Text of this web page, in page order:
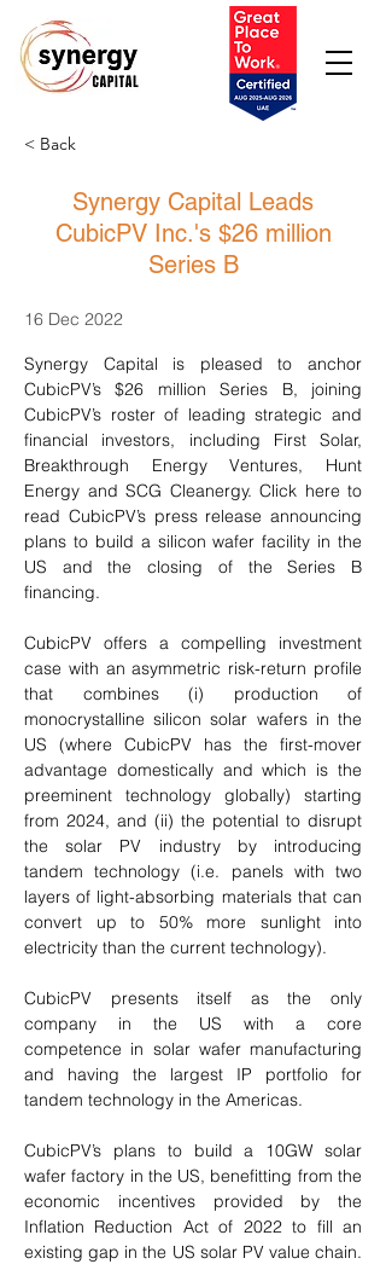
< Back
Synergy Capital Leads
CubicPV Inc.'s $26 million
Series B
16 Dec 2022
Synergy Capital is pleased to anchor
CubicPV’s $26 million Series B, joining
CubicPV’s roster of leading strategic and
financial investors, including First Solar,
Breakthrough Energy Ventures, Hunt
Energy and SCG Cleanergy. Click here to
read CubicPV’s press release announcing
plans to build a silicon wafer facility in the
US and the closing of the Series B
financing.
CubicPV offers a compelling investment
case with an asymmetric risk-return profile
that combines (i) production of
monocrystalline silicon solar wafers in the
US (where CubicPV has the first-mover
advantage domestically and which is the
preeminent technology globally) starting
from 2024, and (ii) the potential to disrupt
the solar PV industry by introducing
tandem technology (i.e. panels with two
layers of light-absorbing materials that can
convert up to 50% more sunlight into
electricity than the current technology).
CubicPV presents itself as the only
company in the US with a core
competence in solar wafer manufacturing
and having the largest IP portfolio for
tandem technology in the Americas.
CubicPV’s plans to build a 10GW solar
wafer factory in the US, benefitting from the
economic incentives provided by the
Inflation Reduction Act of 2022 to fill an
existing gap in the US solar PV value chain.